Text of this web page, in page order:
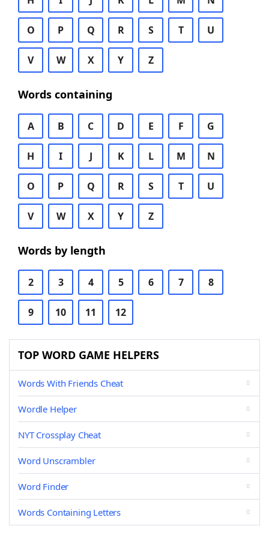
O P Q R S T U
V W X Y Z
Words containing
A B C D E F G
H I J K L M N
O P Q R S T U
V W X Y Z
Words by length
2 3 4 5 6 7 8
9 10 11 12
TOP WORD GAME HELPERS
Words With Friends Cheat
Wordle Helper
NYT Crossplay Cheat
Word Unscrambler
Word Finder
Words Containing Letters